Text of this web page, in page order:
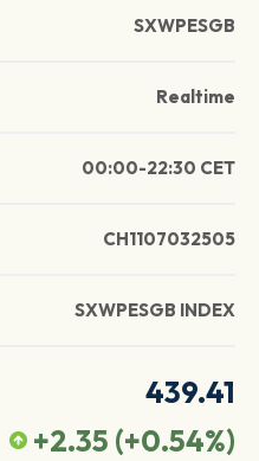
SXWPESGB
Realtime
00:00-22:30 CET
CH1107032505
SXWPESGB INDEX
439.41
+2.35 (+0.54%)